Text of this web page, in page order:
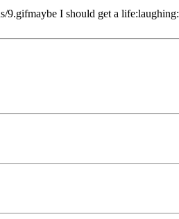
9.gifmaybe I should get a life:laughing: